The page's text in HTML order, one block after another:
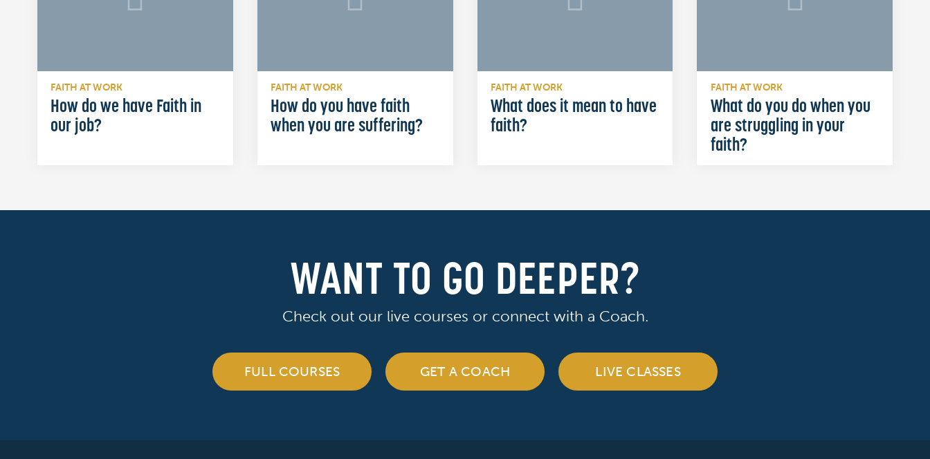
FAITH AT WORK
How do we have Faith in
our job?
FAITH AT WORK
How do you have faith
when you are suffering?
FAITH AT WORK
What does it mean to have
faith?
FAITH AT WORK
What do you do when you
are struggling in your
faith?
WANT TO GO DEEPER?
Check out our live courses or connect with a Coach.
FULL COURSES GET A COACH LIVE CLASSES